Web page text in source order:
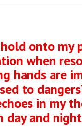
onto my
when
hands are
to
in my
day and